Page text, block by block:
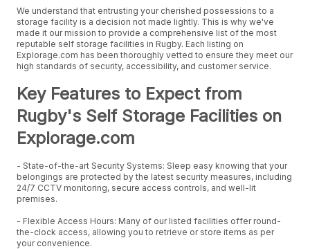
We understand that entrusting your cherished possessions to a
storage facility is a decision not made lightly. This is why we've
made it our mission to provide a comprehensive list of the most
reputable self storage facilities in Rugby. Each listing on
Explorage.com has been thoroughly vetted to ensure they meet our
high standards of security, accessibility, and customer service.
Key Features to Expect from
Rugby's Self Storage Facilities on
Explorage.com
- State-of-the-art Security Systems: Sleep easy knowing that your
belongings are protected by the latest security measures, including
24/7 CCTV monitoring, secure access controls, and well-lit
premises.
- Flexible Access Hours: Many of our listed facilities offer round-
the-clock access, allowing you to retrieve or store items as per
your convenience.